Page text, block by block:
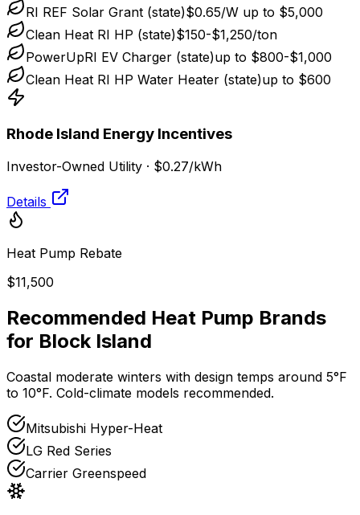
RI REF Solar Grant (state)$0.65/W up to $5,000
Clean Heat RI HP (state)$150-$1,250/ton
PowerUpRI EV Charger (state)up to $800-$1,000
Clean Heat RI HP Water Heater (state)up to $600
Rhode Island Energy Incentives
Investor-Owned Utility · $0.27/kWh
Details
Heat Pump Rebate
$11,500
Recommended Heat Pump Brands
for Block Island
Coastal moderate winters with design temps around 5°F
to 10°F. Cold-climate models recommended.
Mitsubishi Hyper-Heat
LG Red Series
Carrier Greenspeed